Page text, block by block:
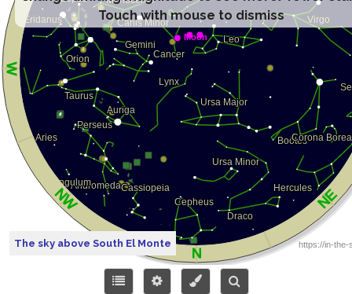
Touch with mouse to dismiss
The sky above South El Monte